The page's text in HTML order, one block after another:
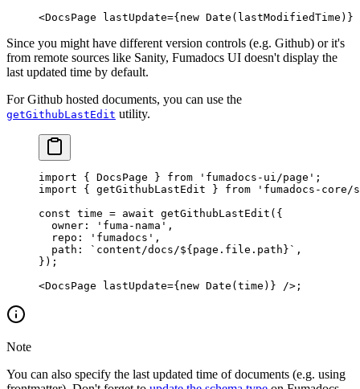
<DocsPage lastUpdate={ new Date
Since you might have different version controls (e.g. Github) or it's
from remote sources like Sanity, Fumadocs UI doesn't display the
last updated time by default.
For Github hosted documents, you can use the
getGithubLastEdit utility.
import { DocsPage } from 'fumadocs-ui/page' ;
import { getGithubLastEdit } from 'fumadocs-core/
const time = await getGithubLastEdit ({
  owner:
'fuma-nama' ,
  repo:
'fumadocs' ,
  path:
`content/docs/${ page . file . path }` ,
});
<DocsPage lastUpdate={ new Date (time)} />;
Note
You can also specify the last updated time of documents (e.g. using